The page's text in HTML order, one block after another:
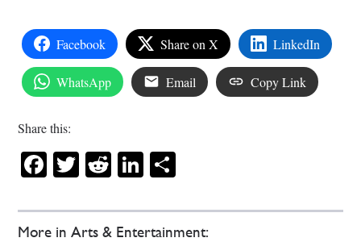
More in Arts & Entertainment:
Facebook Share on X LinkedIn
WhatsApp Email Copy Link
Share this:
Facebook
Twitter
RedditLinkedIn